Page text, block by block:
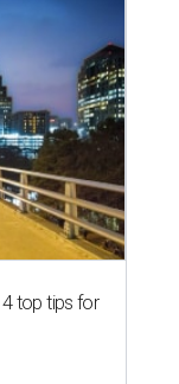
4 top tips for